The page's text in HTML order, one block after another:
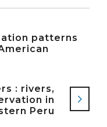
patterns
: rivers,
in
Peru